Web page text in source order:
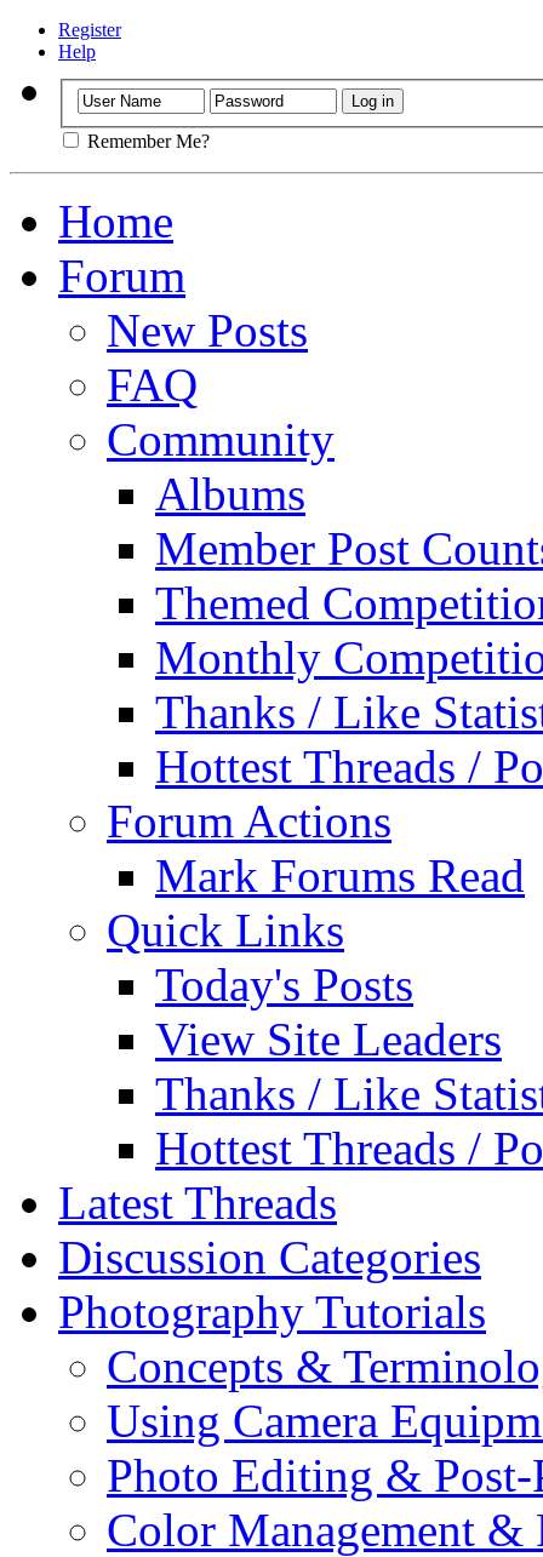
Register
Help
Remember Me?
Home
Forum
New Posts
FAQ
Community
Albums
Member Post
Themed
Monthly
Thanks / Like
Hottest Threads /
Forum Actions
Mark Forums Read
Quick Links
Today's Posts
View Site Leaders
Thanks / Like
Hottest Threads /
Latest Threads
Discussion Categories
Photography Tutorials
Concepts &
Using Camera
Photo Editing & Post-
Color Management &